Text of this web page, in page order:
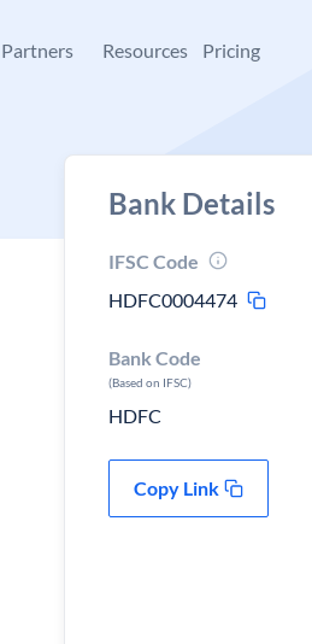
Partners Resources Pricing
Bank Details
IFSC Code
HDFC0004474
Bank Code
(Based on IFSC)
HDFC
Copy Link